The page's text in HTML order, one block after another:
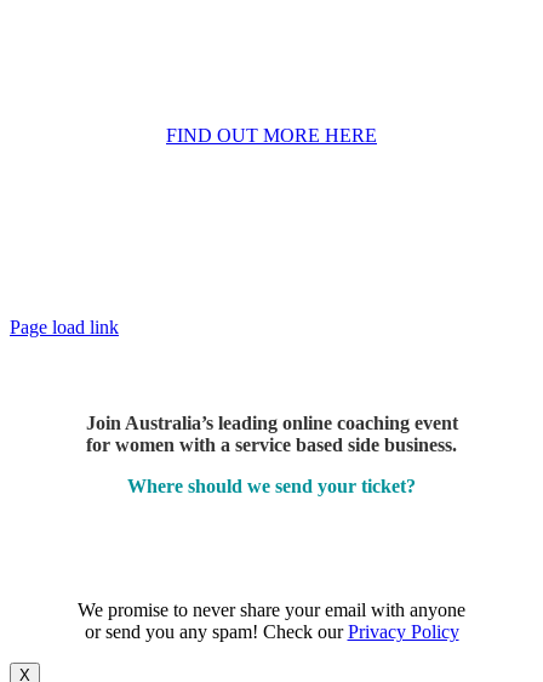
FIND OUT MORE HERE
Page load link
Join Australia’s leading online coaching event
for women with a service based side business.
Where should we send your ticket?
We promise to never share your email with anyone
or send you any spam! Check ourPrivacy Policy
X